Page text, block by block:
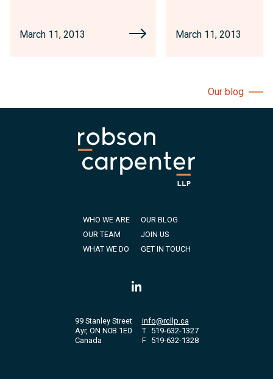
March 11, 2013 March 11, 2013
Our blog
WHO WE ARE
OUR TEAM
WHAT WE DO
OUR BLOG
JOIN US
GET IN TOUCH
99 Stanley Street
Ayr, ON N0B 1E0
Canada
info@rcllp.ca
T
519-632-1327
F
519-632-1328